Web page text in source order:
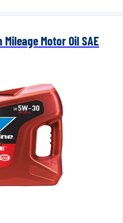
Motor Oil SAE